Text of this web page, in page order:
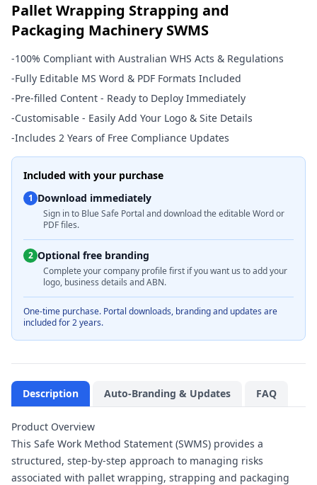
Pallet Wrapping Strapping and
Packaging Machinery SWMS
-100% Compliant with Australian WHS Acts & Regulations
-Fully Editable MS Word & PDF Formats Included
-Pre-filled Content - Ready to Deploy Immediately
-Customisable - Easily Add Your Logo & Site Details
-Includes 2 Years of Free Compliance Updates
Included with your purchase
1 Download immediately
Sign in to Blue Safe Portal and download the editable Word or
PDF files.
2 Optional free branding
Complete your company profile first if you want us to add your
logo, business details and ABN.
One-time purchase. Portal downloads, branding and updates are
included for 2 years.
Description Auto-Branding & Updates FAQ
Product Overview
This Safe Work Method Statement (SWMS) provides a
structured, step-by-step approach to managing risks
associated with pallet wrapping, strapping and packaging